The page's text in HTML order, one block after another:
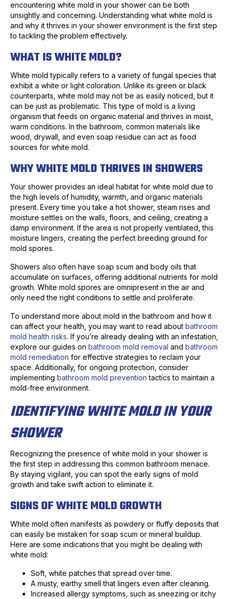
encountering white mold in your shower can be both
unsightly and concerning. Understanding what white mold is
and why it thrives in your shower environment is the first step
to tackling the problem effectively.
WHAT IS WHITE MOLD?
White mold typically refers to a variety of fungal species that
exhibit a white or light coloration. Unlike its green or black
counterparts, white mold may not be as easily noticed, but it
can be just as problematic. This type of mold is a living
organism that feeds on organic material and thrives in moist,
warm conditions. In the bathroom, common materials like
wood, drywall, and even soap residue can act as food
sources for white mold.
WHY WHITE MOLD THRIVES IN SHOWERS
Your shower provides an ideal habitat for white mold due to
the high levels of humidity, warmth, and organic materials
present. Every time you take a hot shower, steam rises and
moisture settles on the walls, floors, and ceiling, creating a
damp environment. If the area is not properly ventilated, this
moisture lingers, creating the perfect breeding ground for
mold spores.
Showers also often have soap scum and body oils that
accumulate on surfaces, offering additional nutrients for mold
growth. White mold spores are omnipresent in the air and
only need the right conditions to settle and proliferate.
To understand more about mold in the bathroom and how it
can affect your health, you may want to read about bathroom
mold health risks. If you’re already dealing with an infestation,
explore our guides on bathroom mold removal and bathroom
mold remediation for effective strategies to reclaim your
space. Additionally, for ongoing protection, consider
implementing bathroom mold prevention tactics to maintain a
mold-free environment.
IDENTIFYING WHITE MOLD IN YOUR
SHOWER
Recognizing the presence of white mold in your shower is
the first step in addressing this common bathroom menace.
By staying vigilant, you can spot the early signs of mold
growth and take swift action to eliminate it.
SIGNS OF WHITE MOLD GROWTH
White mold often manifests as powdery or fluffy deposits that
can easily be mistaken for soap scum or mineral buildup.
Here are some indications that you might be dealing with
white mold:
Soft, white patches that spread over time.
A musty, earthy smell that lingers even after cleaning.
Increased allergy symptoms, such as sneezing or itchy